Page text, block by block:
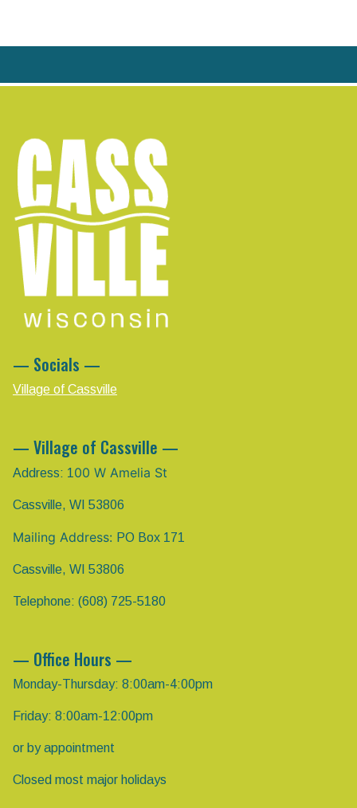
— Socials —
Village of Cassville
— Village of Cassville —
Address: 1 00 W Amelia St
Cassville, WI 53806
Mailing Address: PO Box 171
Cassville, WI 53806
Telephone: (608) 725-5180
— Office Hours —
Monday-Thursday: 8:00am-4:00pm
Friday: 8:00am-12:00pm
or by appointment
Closed most major holidays